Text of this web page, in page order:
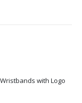
with Logo